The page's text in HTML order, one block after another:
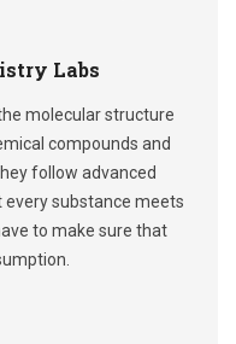
Labs
molecular structure
compounds and
follow advanced
substance meets
to make sure that